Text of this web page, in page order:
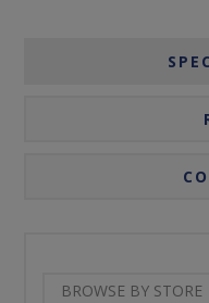
BROWSE BY STORE